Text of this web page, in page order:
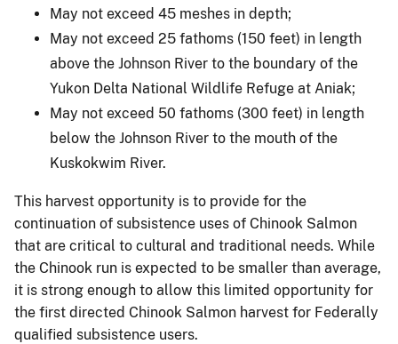
May not exceed 45 meshes in depth;
May not exceed 25 fathoms (150 feet) in length
above the Johnson River to the boundary of the
Yukon Delta National Wildlife Refuge at Aniak;
May not exceed 50 fathoms (300 feet) in length
below the Johnson River to the mouth of the
Kuskokwim River.
This harvest opportunity is to provide for the
continuation of subsistence uses of Chinook Salmon
that are critical to cultural and traditional needs. While
the Chinook run is expected to be smaller than average,
it is strong enough to allow this limited opportunity for
the first directed Chinook Salmon harvest for Federally
qualified subsistence users.